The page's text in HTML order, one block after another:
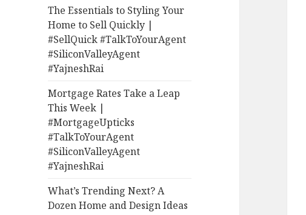
The Essentials to Styling Your
Home to Sell Quickly |
#SellQuick #TalkToYourAgent
#SiliconValleyAgent
#YajneshRai
Mortgage Rates Take a Leap
This Week |
#MortgageUpticks
#TalkToYourAgent
#SiliconValleyAgent
#YajneshRai
What’s Trending Next? A
Dozen Home and Design Ideas